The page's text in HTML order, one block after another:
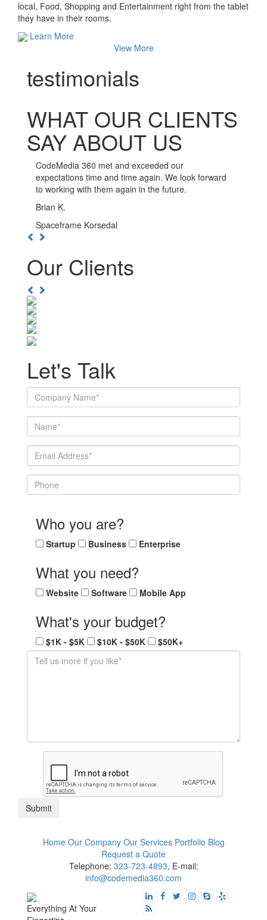
local, Food, Shopping and Entertainment right from the tablet
they have in their rooms.
Learn More
View More
testimonials
WHAT OUR CLIENTS
SAY ABOUT US
CodeMedia 360 has been such a pleasure to work
with. The developers here go out of their way to
ensure the integrity of their work, and are available
Boulevard Nightlife Group
Our Clients
Let's Talk
Who you are?
What you need?
What's your budget?
$1K - $5K $10K - $50K $50K+
Our Company Our Services
Request a Quote
Telephone:323-723-4893, E-mail:
info@codemedia360.com